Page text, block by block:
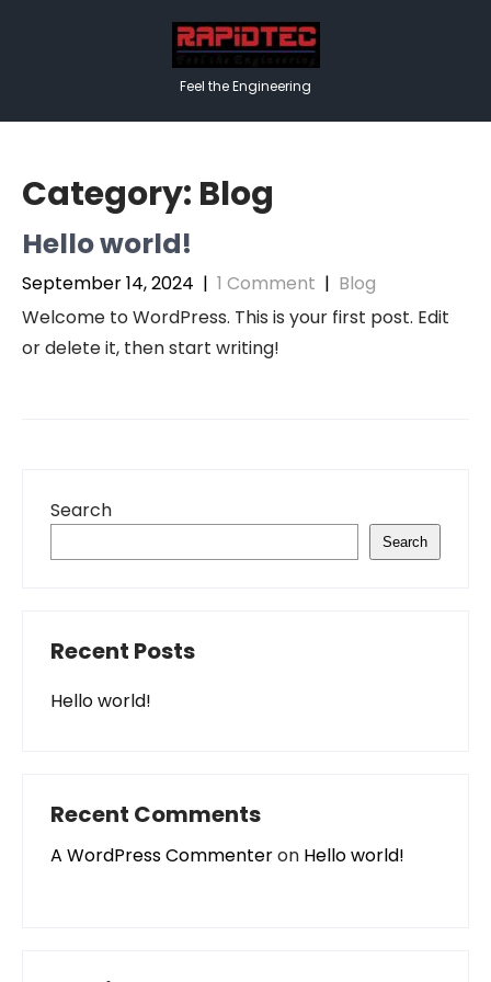
Feel the Engineering
Category: Blog
Hello world!
September 14, 2024 | 1 Comment | Blog
Welcome to WordPress. This is your first post. Edit
or delete it, then start writing!
Search
Search
Recent Posts
Hello world!
Recent Comments
A WordPress Commenteron Hello world!